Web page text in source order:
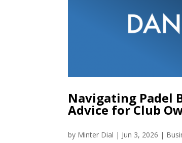
Navigating Padel
Advice for Club
by Minter Dial | Jun 3, 2026 |